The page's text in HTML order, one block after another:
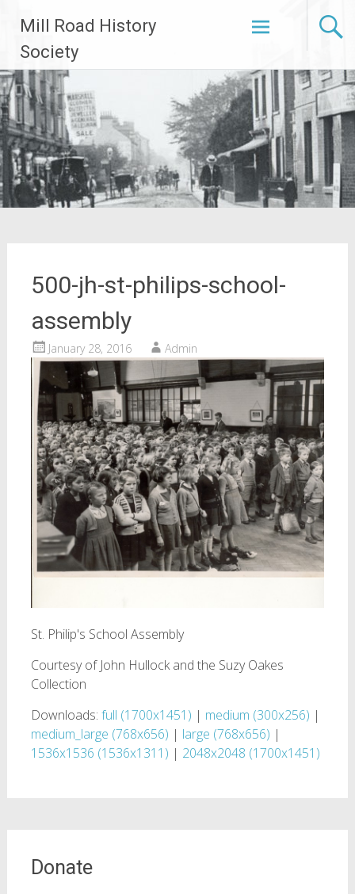
content
Mill Road History
Society
500-jh-st-philips-school-
assembly
January 28, 2016 Admin
St. Philip's School Assembly
Courtesy of John Hullock and the Suzy Oakes
Collection
Downloads: full (1700x1451) | medium (300x256) |
medium_large (768x656) | large (768x656) |
1536x1536 (1536x1311) | 2048x2048 (1700x1451)
Donate